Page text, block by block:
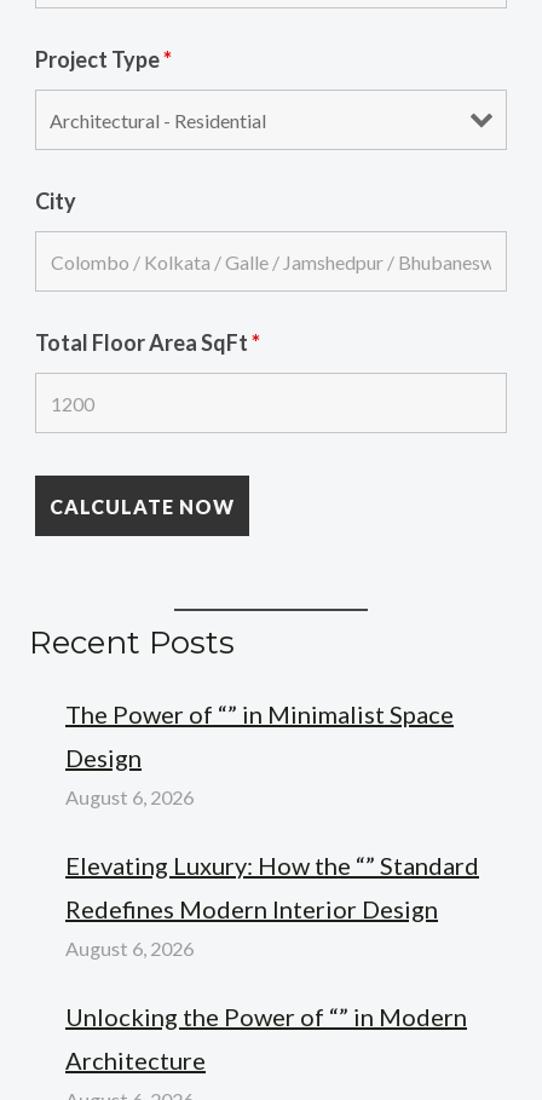
Project Type*
City
Total Floor Area SqFt*
Recent Posts
The Power of “” in Minimalist Space
Design
August 6, 2026
Elevating Luxury: How the “” Standard
Redefines Modern Interior Design
August 6, 2026
Unlocking the Power of “” in Modern
Architecture